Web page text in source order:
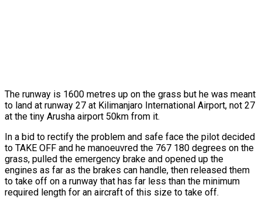
The runway is 1600 metres up on the grass but he was meant
to land at runway 27 at Kilimanjaro International Airport, not 27
at the tiny Arusha airport 50km from it.
In a bid to rectify the problem and safe face the pilot decided
to TAKE OFF and he manoeuvred the 767 180 degrees on the
grass, pulled the emergency brake and opened up the
engines as far as the brakes can handle, then released them
to take off on a runway that has far less than the minimum
required length for an aircraft of this size to take off.